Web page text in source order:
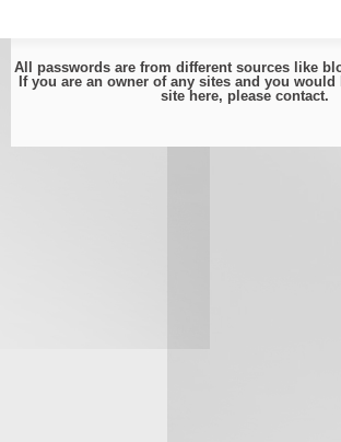
All passwords are from different sources like
If you are an owner of any sites and you
site here, please contact.